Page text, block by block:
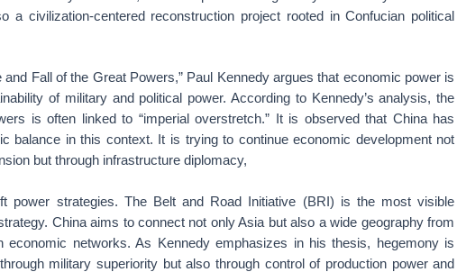
a civilization-centered reconstruction project rooted in Confucian political
and Fall of the Great Powers,” Paul Kennedy argues that economic power is
of military and political power. According to Kennedy’s analysis, the
is often linked to “imperial overstretch.” It is observed that China has
balance in this context. It is trying to continue economic development not
but through infrastructure diplomacy,
power strategies. The Belt and Road Initiative (BRI) is the most visible
China aims to connect not only Asia but also a wide geography from
economic networks. As Kennedy emphasizes in his thesis, hegemony is
military superiority but also through control of production power and